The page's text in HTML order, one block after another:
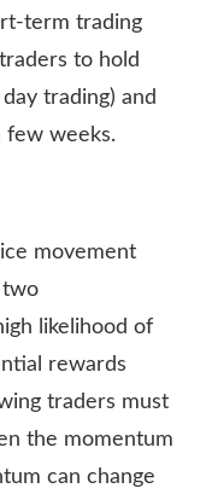
term trading
to hold
trading) and
few weeks.
movement
two
likelihood of
rewards
traders must
the momentum
can change